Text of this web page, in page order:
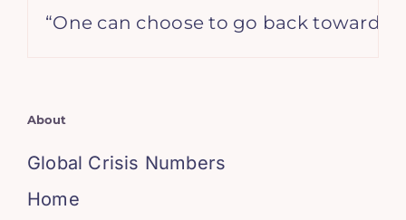
can choose to go back toward safety
About
Global Crisis Numbers
Home